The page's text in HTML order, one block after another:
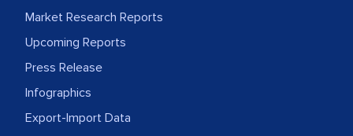
facilitating and managing the
expertise, guidance, and possibly acting
as a liaison between your company and
the outsourced partners in India.
Head of Planning - A FMCG Company
Market Research Reports
Upcoming Reports
Press Release
Infographics
Export-Import Data